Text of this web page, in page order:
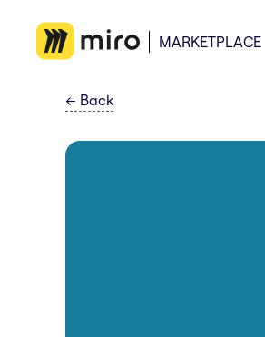
MARKETPLACE
← Back